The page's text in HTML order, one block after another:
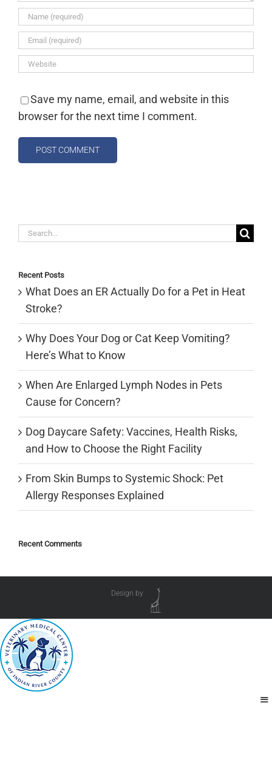
Save my name, email, and website in this
browser for the next time I comment.
Search
Recent Posts
What Does an ER Actually Do for a Pet in Heat
Stroke?
Why Does Your Dog or Cat Keep Vomiting?
Here’s What to Know
When Are Enlarged Lymph Nodes in Pets
Cause for Concern?
Dog Daycare Safety: Vaccines, Health Risks,
and How to Choose the Right Facility
From Skin Bumps to Systemic Shock: Pet
Allergy Responses Explained
Recent Comments
Design by